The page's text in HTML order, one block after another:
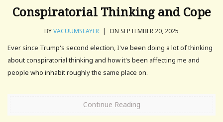
Conspiratorial Thinking and Cope
BYVACUUMSLAYER | ON SEPTEMBER 20, 2025
Ever since Trump's second election, I've been doing a lot of thinking
about conspiratorial thinking and how it's been affecting me and
people who inhabit roughly the same place on.
Continue Reading